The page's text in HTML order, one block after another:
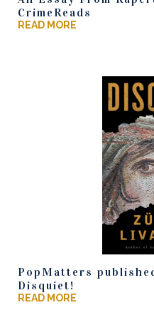
CrimeReads
READ MORE
PopMatters
Disquiet!
READ MORE